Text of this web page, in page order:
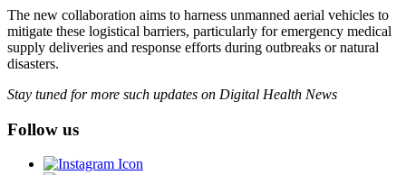
The new collaboration aims to harness unmanned aerial vehicles to
mitigate these logistical barriers, particularly for emergency medical
supply deliveries and response efforts during outbreaks or natural
disasters.
Stay tuned for more such updates on Digital Health News
Follow us